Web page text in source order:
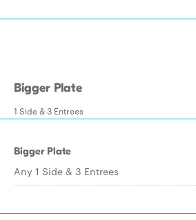
Bigger Plate
1 Side & 3 Entrees
Bigger Plate
Any 1 Side & 3 Entrees